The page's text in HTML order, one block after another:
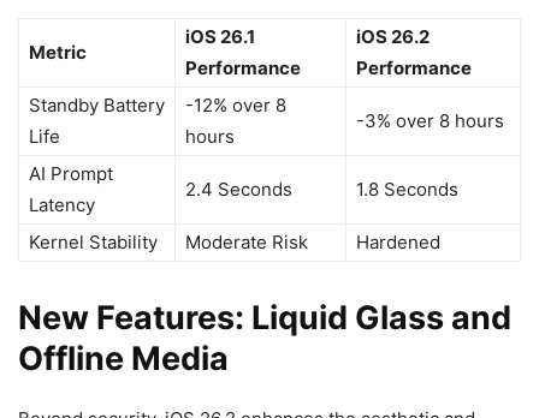
Metric
iOS 26.1
Performance
iOS 26.2
Performance
Standby Battery
Life
-12% over 8
hours
-3% over 8 hours
AI Prompt
Latency
2.4 Seconds 1.8 Seconds
Kernel Stability Moderate Risk Hardened
New Features: Liquid Glass and
Offline Media